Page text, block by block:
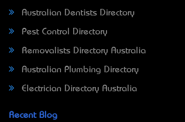
Australian Dentists Directory
Pest Control Directory
Removalists Directory Australia
Australian Plumbing Directory
Electrician Directory Australia
Recent Blog